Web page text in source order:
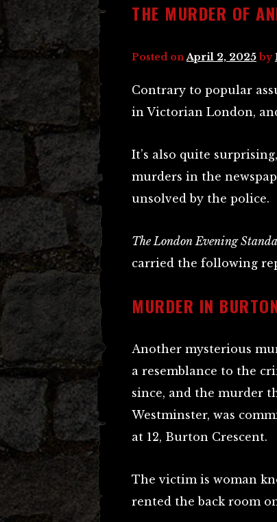
THE MURDER OF
Posted onApril 2, 2025 by
Contrary to popular
in Victorian London,
It’s also quite
murders in the
unsolved by the police.
The London Evening
carried the following
MURDER IN
Another mysterious
a resemblance to the
since, and the murder
Westminster, was
at 12, Burton Crescent.
The victim is woman
rented the back room